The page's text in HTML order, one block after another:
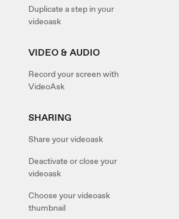
Duplicate a step in your
videoask
VIDEO & AUDIO
Record your screen with
VideoAsk
SHARING
Share your videoask
Deactivate or close your
videoask
Choose your videoask
thumbnail